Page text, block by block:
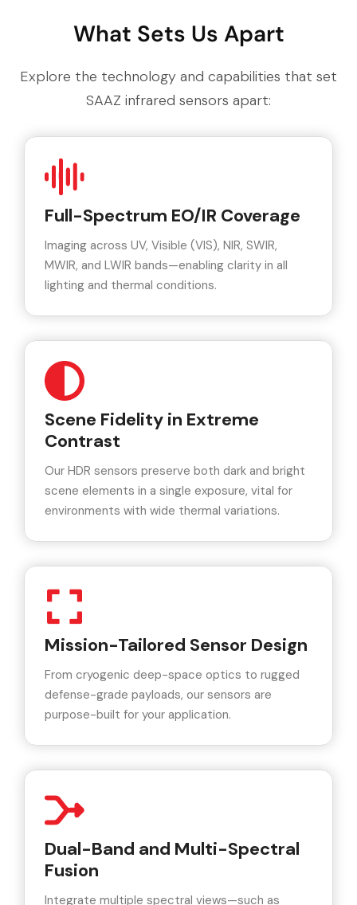
What Sets Us Apart
Explore the technology and capabilities that set
SAAZ infrared sensors apart:
Full-Spectrum EO/IR Coverage
Imaging across UV, Visible (VIS), NIR, SWIR,
MWIR, and LWIR bands—enabling clarity in all
lighting and thermal conditions.
Scene Fidelity in Extreme
Contrast
Our HDR sensors preserve both dark and bright
scene elements in a single exposure, vital for
environments with wide thermal variations.
Mission-Tailored Sensor Design
From cryogenic deep-space optics to rugged
defense-grade payloads, our sensors are
purpose-built for your application.
Dual-Band and Multi-Spectral
Fusion
Integrate multiple spectral views—such as